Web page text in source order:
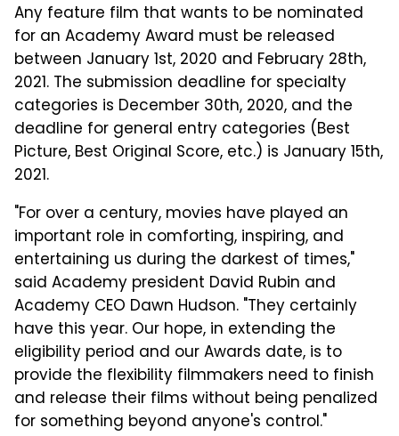
Any feature film that wants to be nominated
for an Academy Award must be released
between January 1st, 2020 and February 28th,
2021. The submission deadline for specialty
categories is December 30th, 2020, and the
deadline for general entry categories (Best
Picture, Best Original Score, etc.) is January 15th,
2021.
"For over a century, movies have played an
important role in comforting, inspiring, and
entertaining us during the darkest of times,"
said Academy president David Rubin and
Academy CEO Dawn Hudson. "They certainly
have this year. Our hope, in extending the
eligibility period and our Awards date, is to
provide the flexibility filmmakers need to finish
and release their films without being penalized
for something beyond anyone's control."